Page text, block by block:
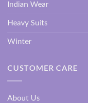
Indian Wear
Heavy Suits
Winter
CUSTOMER CARE
About Us